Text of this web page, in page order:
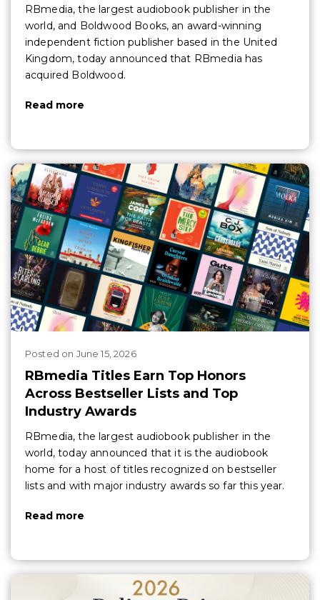
RBmedia, the largest audiobook publisher in the
world, and Boldwood Books, an award-winning
independent fiction publisher based in the United
Kingdom, today announced that RBmedia has
acquired Boldwood.
Read more
Posted on June 15, 2026
RBmedia Titles Earn Top Honors
Across Bestseller Lists and Top
Industry Awards
RBmedia, the largest audiobook publisher in the
world, today announced that it is the audiobook
home for a host of titles recognized on bestseller
lists and with major industry awards so far this year.
Read more